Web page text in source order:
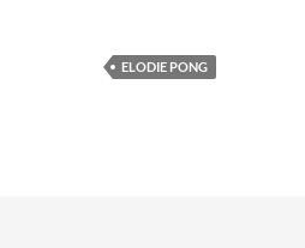
ELODIE PONG